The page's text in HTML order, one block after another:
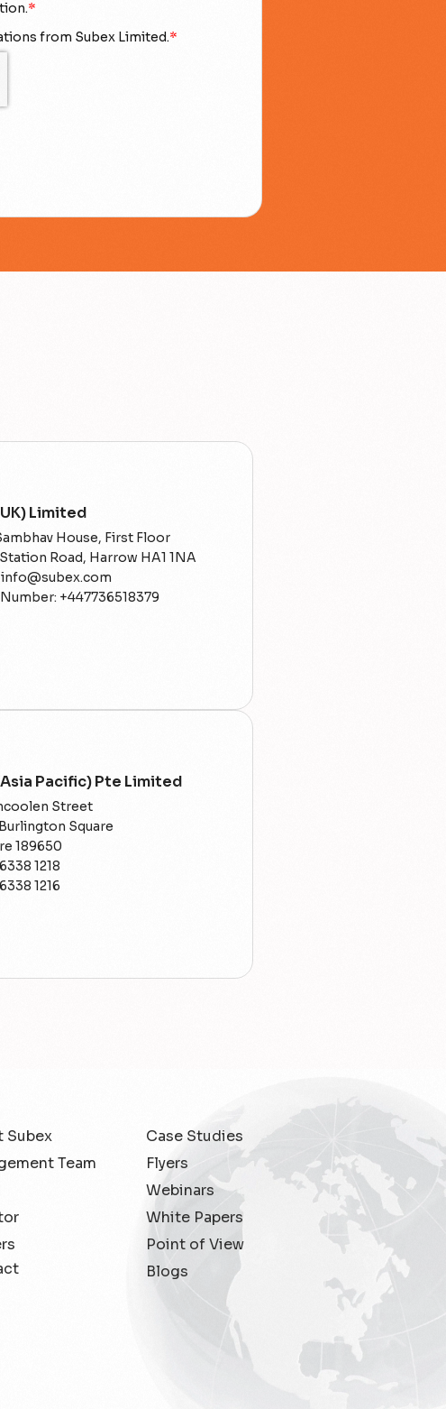
Limited
House, First Floor
Road, Harrow HA1 1NA
info@subex.com
+447736518379
Pacific) Pte Limited
Street
Square
189650
1218
1216
Subex
Team
Case Studies
Flyers
Webinars
White Papers
Point of View
Blogs